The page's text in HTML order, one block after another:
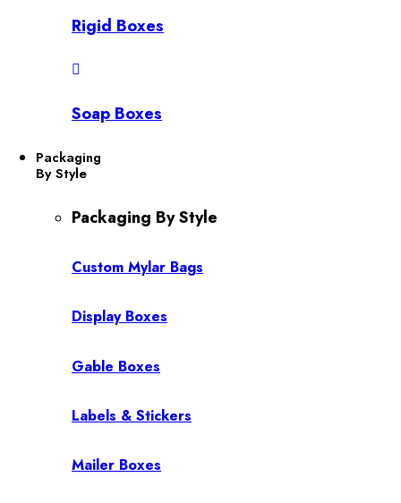
Rigid Boxes
Soap Boxes
Packaging
By Style
Packaging By Style
Custom Mylar Bags
Display Boxes
Gable Boxes
Labels & Stickers
Mailer Boxes